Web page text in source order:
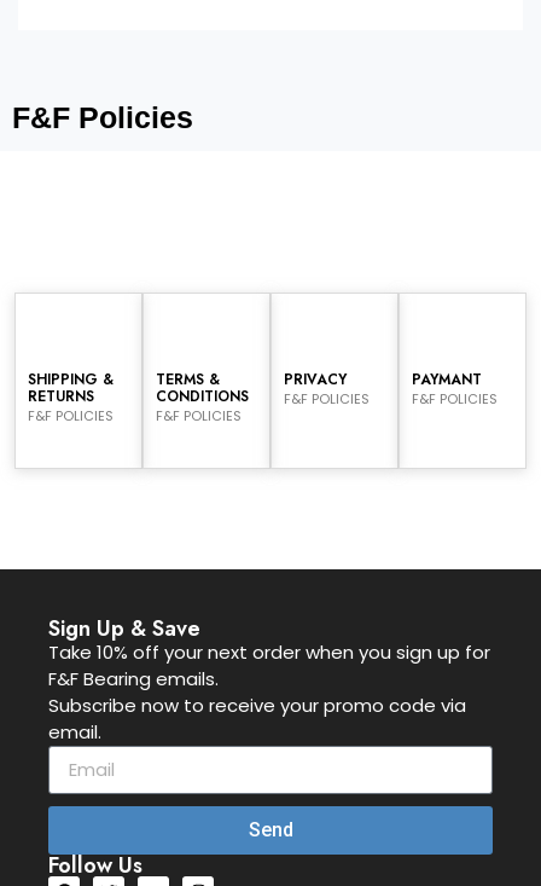
F&F Policies
SHIPPING &
RETURNS
F&F POLICIES
TERMS &
CONDITIONS
F&F POLICIES
PRIVACY
F&F POLICIES
PAYMANT
F&F POLICIES
Sign Up & Save
Take 10% off your next order when you sign up for
F&F Bearing emails.
Subscribe now to receive your promo code via
email.
Send
Follow Us